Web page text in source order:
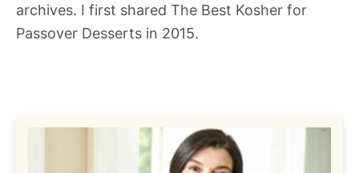
archives. I first shared The Best Kosher for
Passover Desserts in 2015.